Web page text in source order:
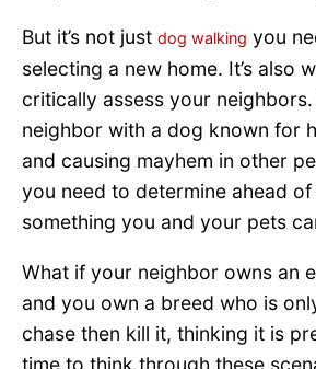
But it’s not just dog walking you
selecting a new home. It’s also
critically assess your
neighbor with a dog known for
and causing mayhem in other
you need to determine ahead
something you and your pets
What if your neighbor owns an
and you own a breed who is
chase then kill it, thinking it is
time to think through these